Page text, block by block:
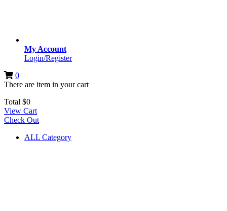
My Account
Login/Register
0
There are item in your cart
Total $0
View Cart
Check Out
ALL Category